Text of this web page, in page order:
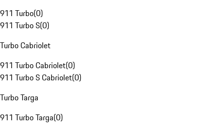
911 Turbo(0)
911 Turbo S(0)
Turbo Cabriolet
911 Turbo Cabriolet(0)
911 Turbo S Cabriolet(0)
Turbo Targa
911 Turbo Targa(0)